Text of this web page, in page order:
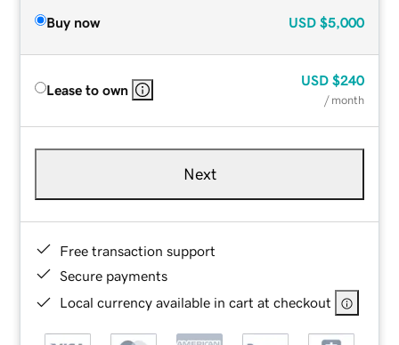
Buy now USD $5,000
Lease to own
USD $240
/ month
Next
Free transaction support
Secure payments
Local currency available in cart at checkout